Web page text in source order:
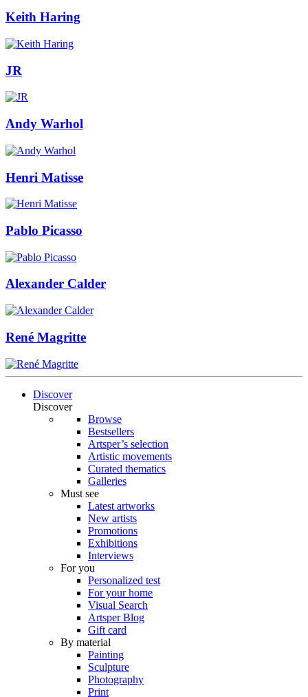
Keith Haring
JR
Andy Warhol
Henri Matisse
Pablo Picasso
Alexander Calder
René Magritte
Discover
Discover
Browse
Bestsellers
Artsper’s selection
Artistic movements
Curated thematics
Galleries
Must see
Latest artworks
New artists
Promotions
Exhibitions
Interviews
For you
Personalized test
For your home
Visual Search
Artsper Blog
Gift card
By material
Painting
Sculpture
Photography
Print